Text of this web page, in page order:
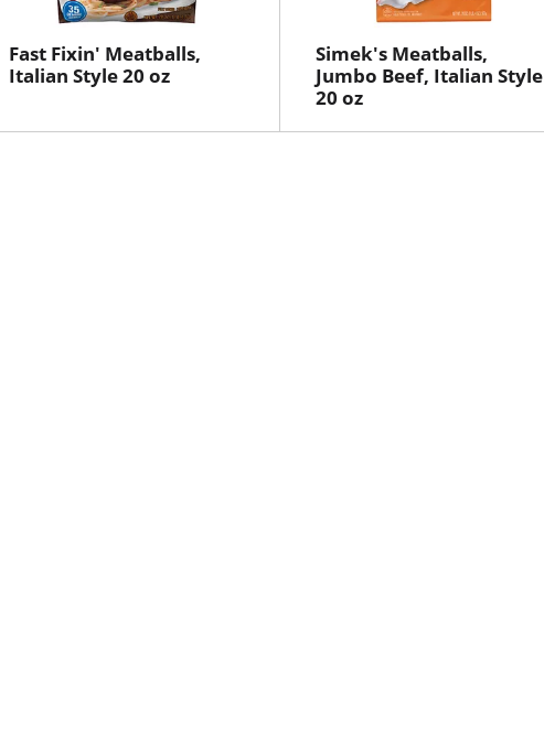
Fast Fixin' Meatballs,
Italian Style 20 oz
Simek's Meatballs,
Jumbo Beef, Italian Style
20 oz